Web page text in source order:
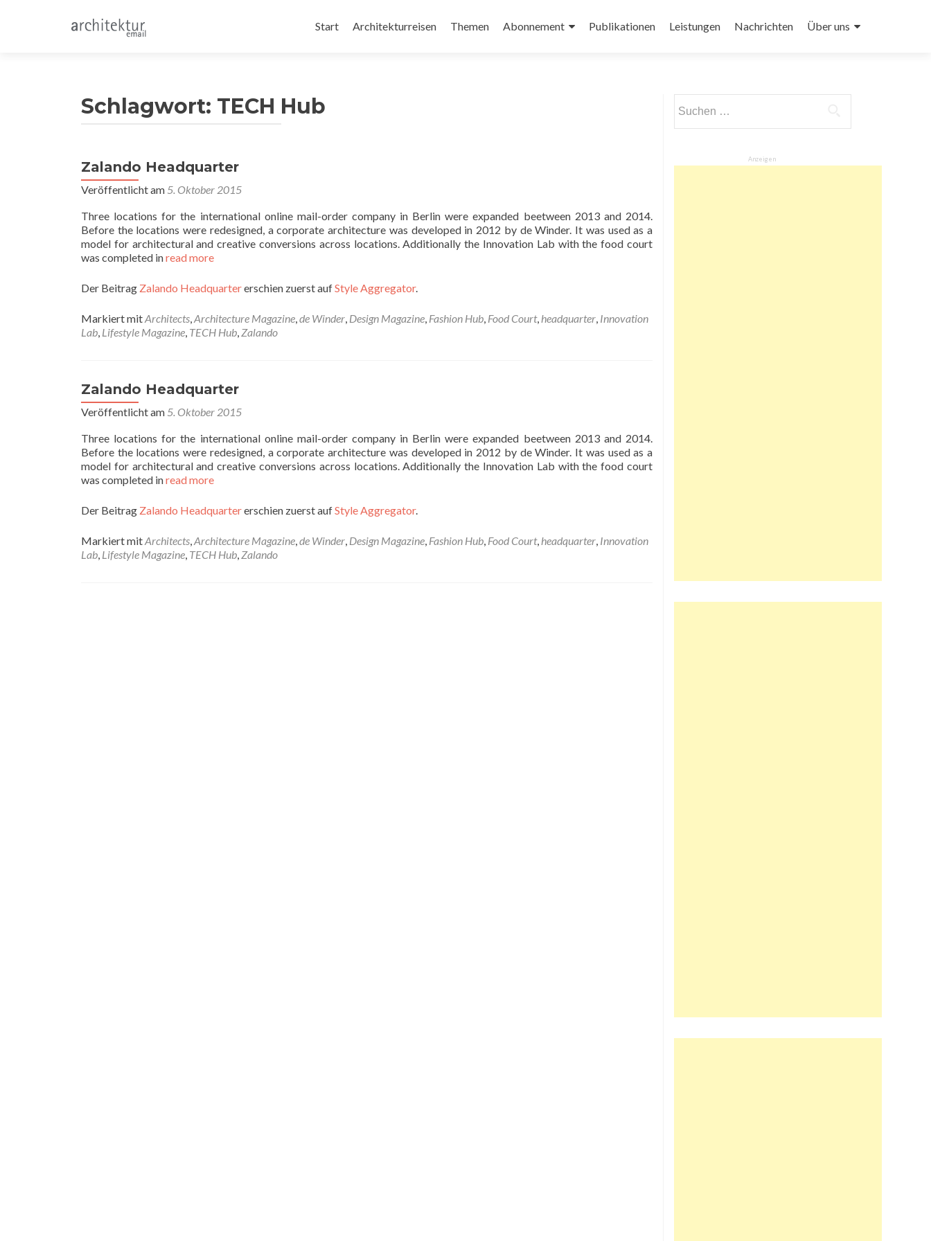
Inhalt
Start Architekturreisen Themen Abonnement Publikationen Leistungen Nachrichten Über uns
Schlagwort: TECH Hub
Zalando Headquarter
Veröffentlicht am 5. Oktober 2015
Three locations for the international online mail-order company in Berlin were expanded beetween 2013 and 2014.
Before the locations were redesigned, a corporate architecture was developed in 2012 by de Winder. It was used as a
model for architectural and creative conversions across locations. Additionally the Innovation Lab with the food court
was completed inread more
Der Beitrag Zalando Headquartererschien zuerst aufStyle Aggregator.
Markiert mitArchitects,Architecture Magazine,de Winder, Design Magazine, Fashion Hub, Food Court, headquarter, Innovation
Lab, Lifestyle Magazine, TECH Hub, Zalando
Zalando Headquarter
Veröffentlicht am 5. Oktober 2015
Three locations for the international online mail-order company in Berlin were expanded beetween 2013 and 2014.
Before the locations were redesigned, a corporate architecture was developed in 2012 by de Winder. It was used as a
model for architectural and creative conversions across locations. Additionally the Innovation Lab with the food court
was completed inread more
Der Beitrag Zalando Headquartererschien zuerst aufStyle Aggregator.
Markiert mitArchitects,Architecture Magazine,de Winder, Design Magazine, Fashion Hub, Food Court, headquarter, Innovation
Lab, Lifestyle Magazine, TECH Hub, Zalando
nach:
Anzeigen